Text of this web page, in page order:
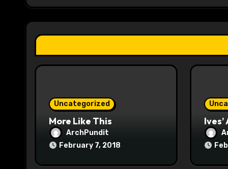
a
t
i
Uncategorized
More Like This
ArchPundit
February 7, 2018
Ives’